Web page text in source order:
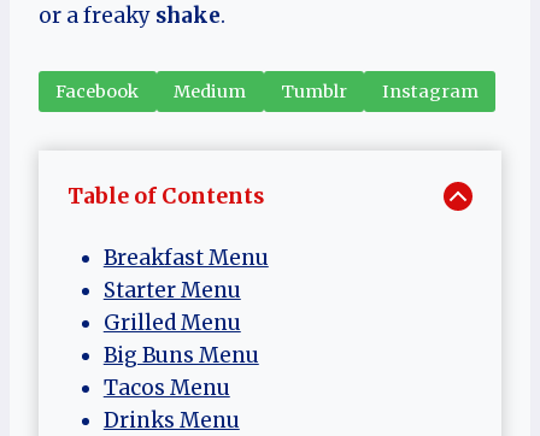
or a freaky shake.
Facebook Medium Tumblr Instagram
Table of Contents
Breakfast Menu
Starter Menu
Grilled Menu
Big Buns Menu
Tacos Menu
Drinks Menu